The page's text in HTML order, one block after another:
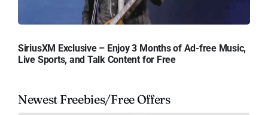
SiriusXM Exclusive – Enjoy 3 Months of Ad-free Music,
Live Sports, and Talk Content for Free
Newest Freebies/Free Offers